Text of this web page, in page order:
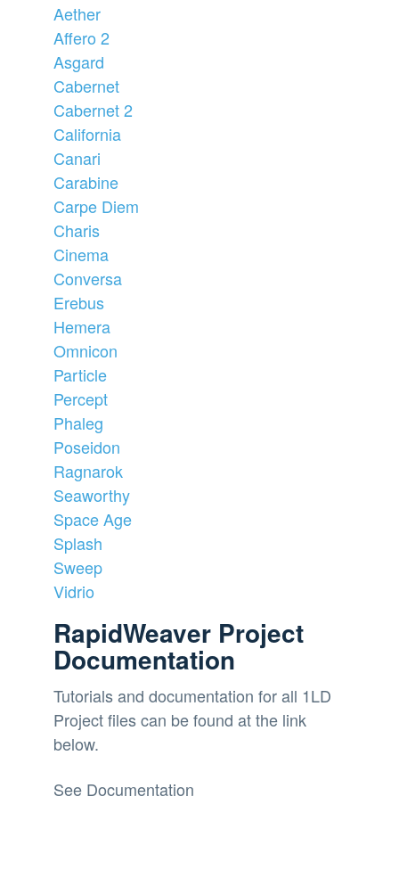
Aether
Affero 2
Asgard
Cabernet
Cabernet 2
California
Canari
Carabine
Carpe Diem
Charis
Cinema
Conversa
Erebus
Hemera
Omnicon
Particle
Percept
Phaleg
Poseidon
Ragnarok
Seaworthy
Space Age
Splash
Sweep
Vidrio
RapidWeaver Project
Documentation
Tutorials and documentation for all 1LD
Project files can be found at the link
below.
See Documentation